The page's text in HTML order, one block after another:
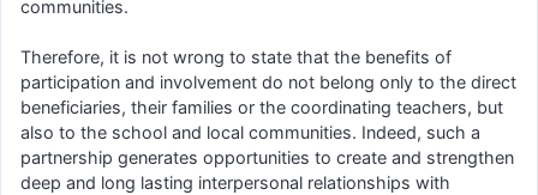
communities.
Therefore, it is not wrong to state that the benefits of
participation and involvement do not belong only to the direct
beneficiaries, their families or the coordinating teachers, but
also to the school and local communities. Indeed, such a
partnership generates opportunities to create and strengthen
deep and long lasting interpersonal relationships with